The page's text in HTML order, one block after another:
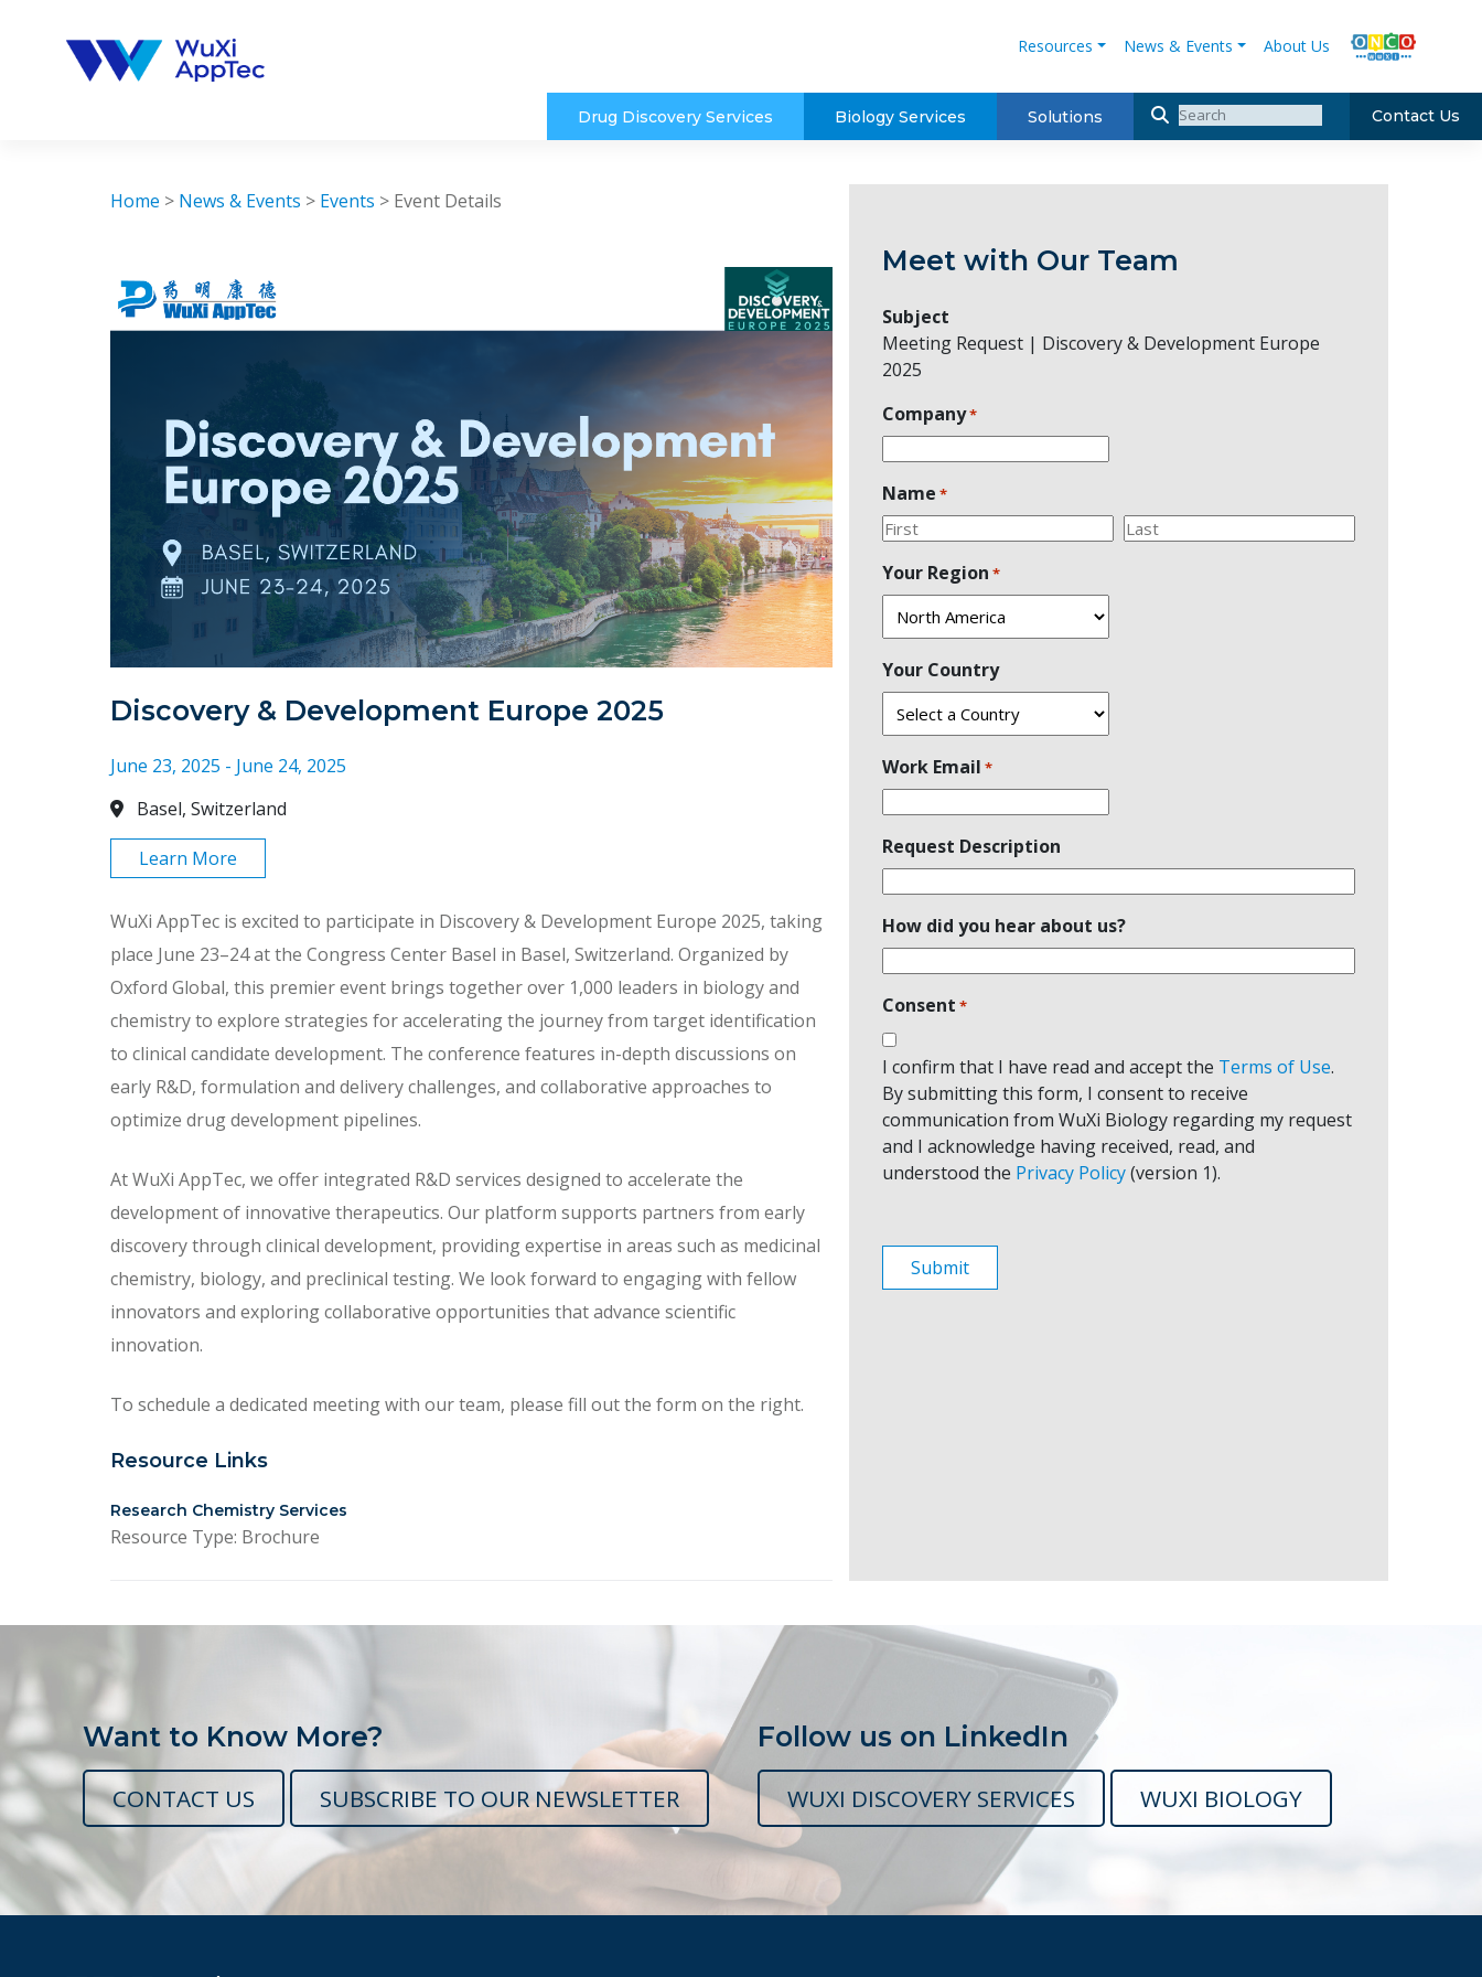
Resources News & Events About Us
Drug Discovery Services Biology Services Solutions Contact Us
Home > News & Events > Events > Event Details
Discovery & Development Europe 2025
June 23, 2025 - June 24, 2025
Basel, Switzerland
Learn More
WuXi AppTec is excited to participate in Discovery & Development Europe 2025, taking
place June 23–24 at the Congress Center Basel in Basel, Switzerland. Organized by
Oxford Global, this premier event brings together over 1,000 leaders in biology and
chemistry to explore strategies for accelerating the journey from target identification
to clinical candidate development. The conference features in-depth discussions on
early R&D, formulation and delivery challenges, and collaborative approaches to
optimize drug development pipelines.
At WuXi AppTec, we offer integrated R&D services designed to accelerate the
development of innovative therapeutics. Our platform supports partners from early
discovery through clinical development, providing expertise in areas such as medicinal
chemistry, biology, and preclinical testing. We look forward to engaging with fellow
innovators and exploring collaborative opportunities that advance scientific
innovation.
To schedule a dedicated meeting with our team, please fill out the form on the right.
Resource Links
Research Chemistry Services
Resource Type: Brochure
Meet with Our Team
Subject
Meeting Request | Discovery & Development Europe
2025
Company*
Name *
Your Region *
Your Country
Work Email *
Request Description
How did you hear about us?
Consent *
I confirm that I have read and accept the Terms of Use.
By submitting this form, I consent to receive
communication from WuXi Biology regarding my request
and I acknowledge having received, read, and
understood the Privacy Policy(version 1).
Want to Know More?
CONTACT US SUBSCRIBE TO OUR NEWSLETTER
Follow us on LinkedIn
WUXI DISCOVERY SERVICES WUXI BIOLOGY